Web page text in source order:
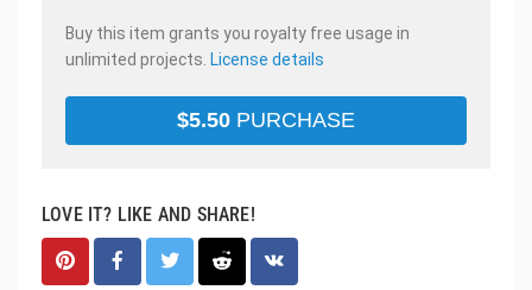
Buy this item grants you royalty free usage in
unlimited projects. License details
$5.50 PURCHASE
LOVE IT? LIKE AND SHARE!